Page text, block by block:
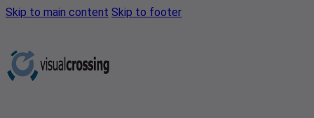
Skip to main content Skip to footer